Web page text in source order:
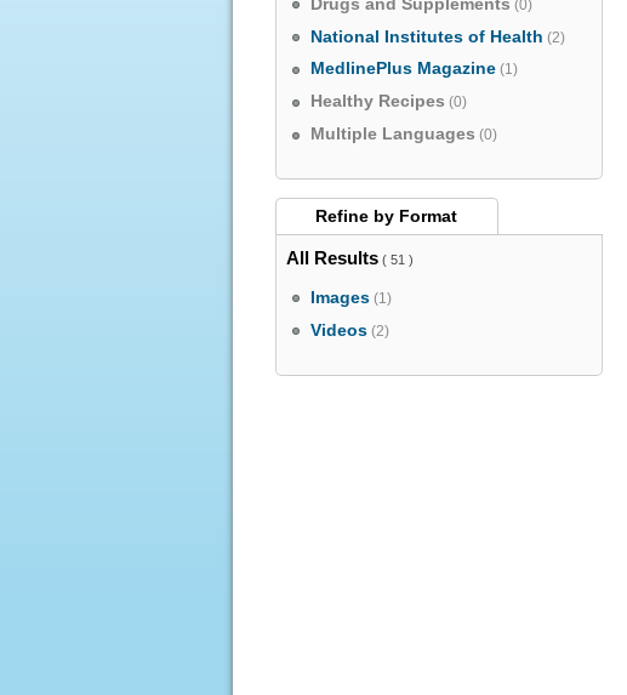
Drugs and Supplements (0)
National Institutes of Health (2)
MedlinePlus Magazine (1)
Healthy Recipes (0)
Multiple Languages (0)
Refine by Format
All Results( 51 )
Images (1)
Videos (2)